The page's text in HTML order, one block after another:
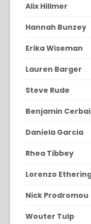
Alix Hillmer
Hannah Bunzey
Erika Wiseman
Lauren Barger
Steve Rude
Benjamin Cerbai
Daniela Garcia
Rhea Tibbey
Lorenzo
Nick Prodromou
Wouter Tulp